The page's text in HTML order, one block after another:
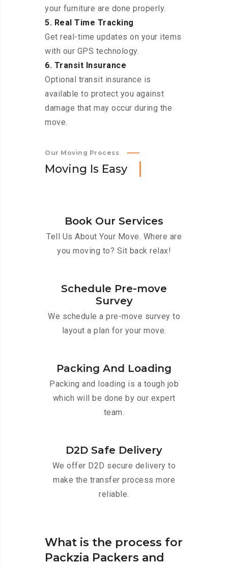
your furniture are done properly.
5. Real Time Tracking
Get real-time updates on your items
with our GPS technology.
6. Transit Insurance
Optional transit insurance is
available to protect you against
damage that may occur during the
move.
Our Moving Process
Moving Is Easy
Book Our Services
Tell Us About Your Move. Where are
you moving to? Sit back relax!
Schedule Pre-move
Survey
We schedule a pre-move survey to
layout a plan for your move.
Packing And Loading
Packing and loading is a tough job
which will be done by our expert
team.
D2D Safe Delivery
We offer D2D secure delivery to
make the transfer process more
reliable.
What is the process for
Packzia Packers and